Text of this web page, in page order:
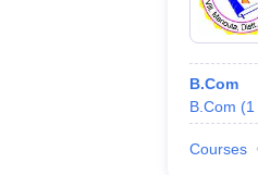
B.Com
B.Com (1
Courses